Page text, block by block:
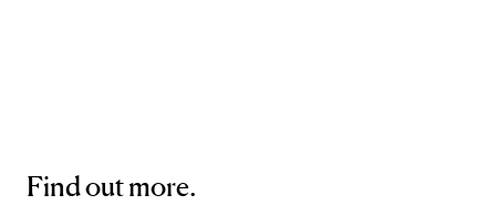
Find out more.